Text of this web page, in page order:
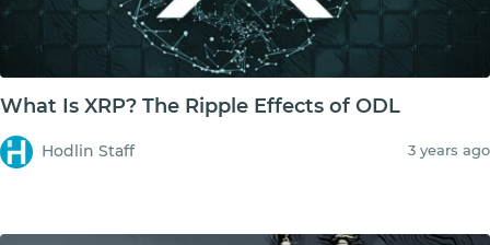
What Is XRP? The Ripple Effects of ODL
Hodlin Staff 3 years ago